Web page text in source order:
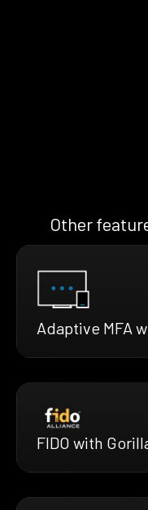
Other
Adaptive MFA
FIDO with